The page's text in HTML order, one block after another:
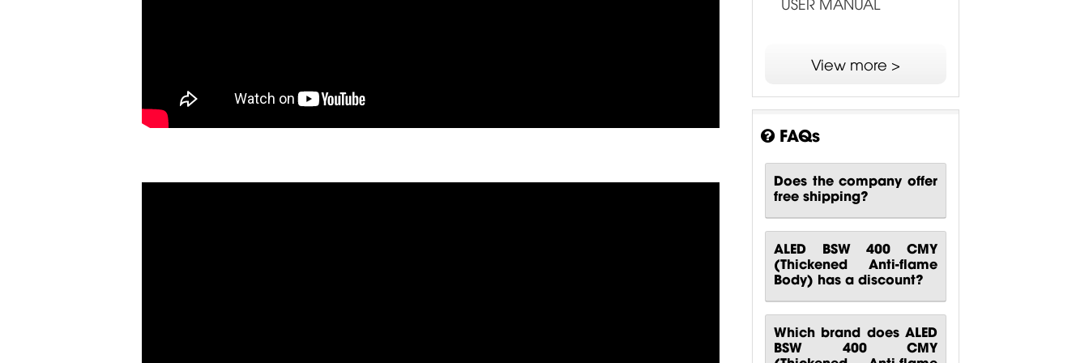
View more >
FAQs
Does the company offer
free shipping?
ALED BSW 400 CMY
(Thickened Anti-flame
Body) has a discount?
Which brand does ALED
BSW 400 CMY